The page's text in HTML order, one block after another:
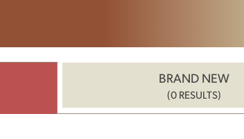
BRAND NEW
(0 RESULTS)